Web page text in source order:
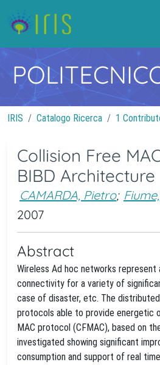
IRIS Catalogo Ricerca 1
Collision Free
BIBD Architecture
CAMARDA, Pietro;
2007
Abstract
Wireless Ad hoc networks
connectivity for a variety of
case of disaster, etc. The
protocols able to provide energetic
MAC protocol (CFMAC), based on
investigated showing significant
consumption and support of real